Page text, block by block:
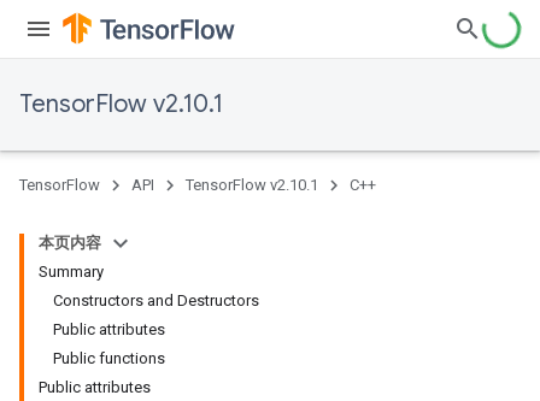
TensorFlow v2.10.1
TensorFlow API TensorFlow v2.10.1 C++
本页内容
Summary
Constructors and Destructors
Public attributes
Public functions
Public attributes